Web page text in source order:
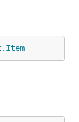
. Item